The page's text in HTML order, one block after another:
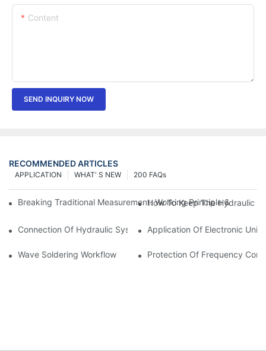
Content
SEND INQUIRY NOW
RECOMMENDED ARTICLES
200 FAQs
WHAT' S NEW
APPLICATION
Breaking Traditional Measurement: Working Principle & Core
How To Keep The Hydraulic
Connection Of Hydraulic System Of Tensile Testing Machine
Application Of Electronic
Wave Soldering Workflow Protection Of Frequency